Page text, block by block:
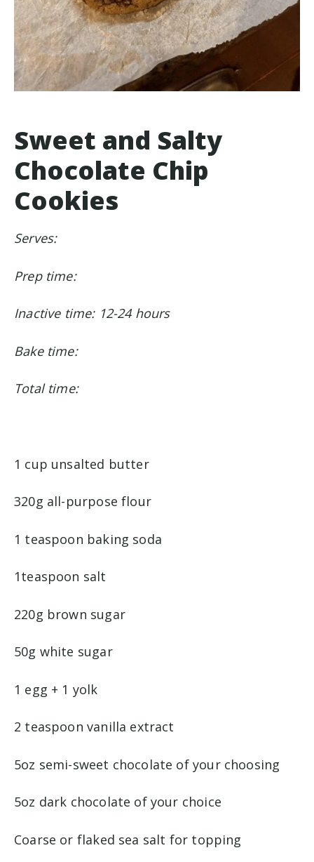
Sweet and Salty
Chocolate Chip
Cookies
Serves:
Prep time:
Inactive time: 12-24 hours
Bake time:
Total time:
1 cup unsalted butter
320g all-purpose flour
1 teaspoon baking soda
1teaspoon salt
220g brown sugar
50g white sugar
1 egg + 1 yolk
2 teaspoon vanilla extract
5oz semi-sweet chocolate of your choosing
5oz dark chocolate of your choice
Coarse or flaked sea salt for topping